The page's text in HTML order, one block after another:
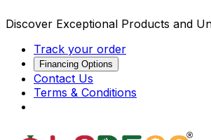
Discover Exceptional Products and
Track your order
Financing Options
Contact Us
Terms & Conditions